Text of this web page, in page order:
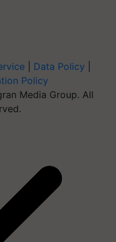
Data Policy
Policy
Media Group. All